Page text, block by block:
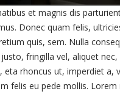
et magnis dis
Donec quam felis,
quis, sem. Nulla
fringilla vel, aliquet
eta rhoncus ut, imperdiet a,
felis eu pede mollis.